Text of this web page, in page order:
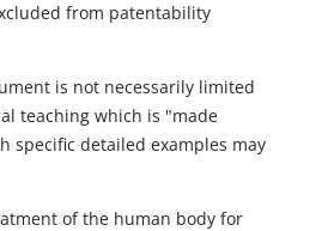
from patentability
is not necessarily limited
teaching which is "made
specific detailed examples may
of the human body for